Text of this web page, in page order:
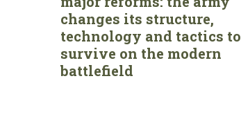
changes its structure,
technology and tactics to
survive on the modern
battlefield